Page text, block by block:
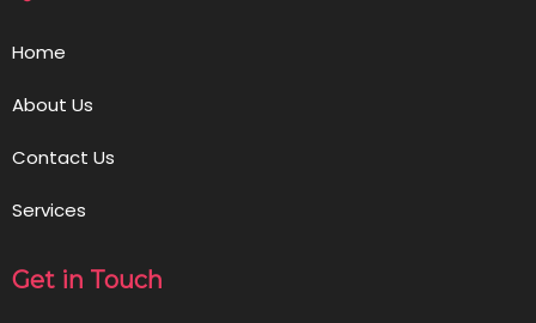
Home
About Us
Contact Us
Services
Get in Touch